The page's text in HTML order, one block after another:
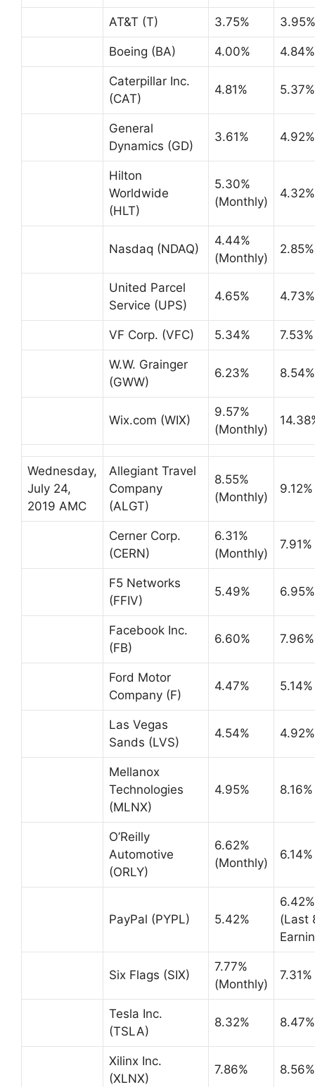
AT&T (T) 3.75% 3.95%
Boeing (BA) 4.00% 4.84%
Caterpillar Inc.
(CAT)
4.81% 5.37%
General
Dynamics (GD)
3.61% 4.92%
Hilton
Worldwide
(HLT)
5.30%
(Monthly)
4.32%
Nasdaq (NDAQ)
4.44%
(Monthly)
2.85%
United Parcel
Service (UPS)
4.65% 4.73%
VF Corp. (VFC) 5.34% 7.53%
W.W. Grainger
(GWW)
6.23% 8.54%
Wix.com (WIX)
9.57%
(Monthly)
Wednesday,
July 24,
2019 AMC
Allegiant Travel
Company
(ALGT)
8.55%
(Monthly)
9.12%
Cerner Corp.
(CERN)
6.31%
(Monthly)
7.91%
F5 Networks
(FFIV)
5.49% 6.95%
Facebook Inc.
(FB)
6.60% 7.96%
Ford Motor
Company (F)
4.47% 5.14%
Las Vegas
Sands (LVS)
4.54% 4.92%
Mellanox
Technologies
(MLNX)
4.95% 8.16%
O’Reilly
Automotive
(ORLY)
6.62%
(Monthly)
6.14%
PayPal (PYPL) 5.42%
6.42%
(Last
Six Flags (SIX)
7.77%
(Monthly)
7.31%
Tesla Inc.
(TSLA)
8.32% 8.47%
Xilinx Inc.
(XLNX)
7.86% 8.56%